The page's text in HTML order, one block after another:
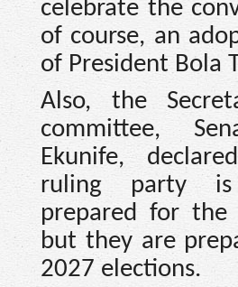
celebrate the
of course, an
of President Bola
Also, the
committee,
Ekunife,
ruling party
prepared for the
but they are
2027 elections.